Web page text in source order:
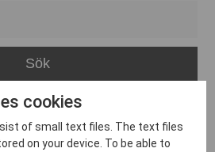
cookies
of small text files. The text files
on your device. To be able to